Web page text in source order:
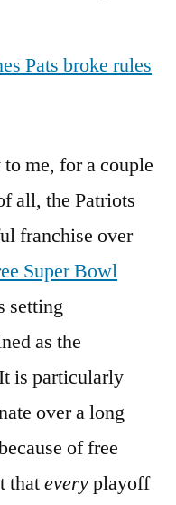
Pats broke rules
me, for a couple
all, the Patriots
franchise over
Super Bowl
setting
as the
is particularly
over a long
of free
thateveryplayoff